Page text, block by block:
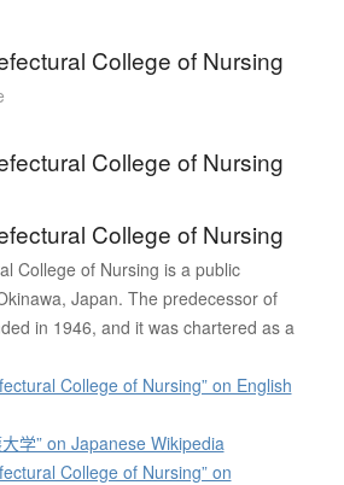
College of Nursing
College of Nursing
College of Nursing
College of Nursing is a public
Japan. The predecessor of
in 1946, and it was chartered as a
College of Nursing” on English
学” on Japanese Wikipedia
College of Nursing” on